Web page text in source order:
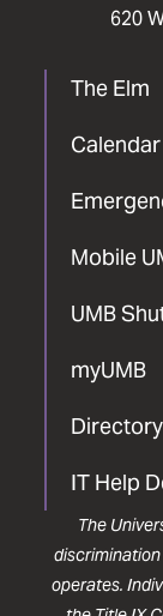
620
The Elm
Calendar
Mobile
UMB
myUMB
Directory
IT Help
The
operates.